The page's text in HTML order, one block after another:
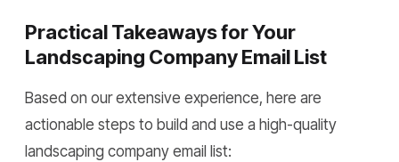
Practical Takeaways for Your
Landscaping Company Email List
Based on our extensive experience, here are
actionable steps to build and use a high-quality
landscaping company email list: